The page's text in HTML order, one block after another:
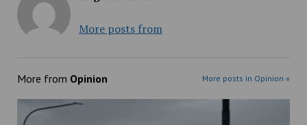
More posts from
More from Opinion More posts in Opinion »